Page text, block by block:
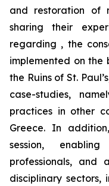
and restoration of
sharing their
regarding , the
implemented on
the Ruins of St.
case-studies,
practices in other
Greece. In
session,
professionals, and
disciplinary sectors,